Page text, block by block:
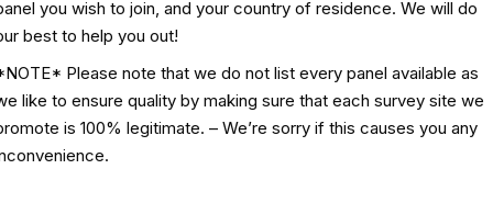
you wish to join, and your country of residence. We will do
best to help you out!
Please note that we do not list every panel available as
like to ensure quality by making sure that each survey site we
is 100% legitimate. – We’re sorry if this causes you any